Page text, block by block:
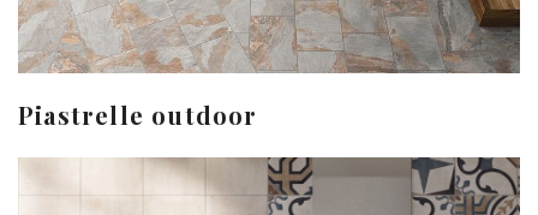
Piastrelle outdoor